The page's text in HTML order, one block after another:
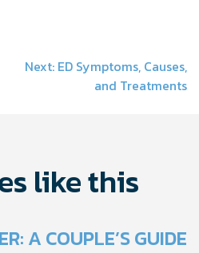
Next: ED Symptoms, Causes,
and Treatments
like this
A COUPLE’S GUIDE